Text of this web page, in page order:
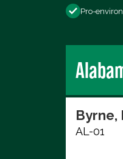
Pro-
Byrne,
AL-01